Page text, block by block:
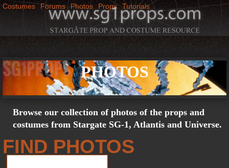
Jump to navigation
SG1Props
PHOTOS
Browse our collection of photos of the props and
costumes from Stargate SG-1, Atlantis and Universe.
FIND PHOTOS
i
n
m
e
Costumes Forums Photos Props Tutorials